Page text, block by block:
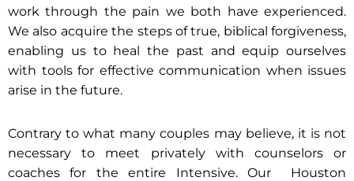
work through the pain we both have experienced.
We also acquire the steps of true, biblical forgiveness,
enabling us to heal the past and equip ourselves
with tools for effective communication when issues
arise in the future.
Contrary to what many couples may believe, it is not
necessary to meet privately with counselors or
coaches for the entire Intensive. Our Houston